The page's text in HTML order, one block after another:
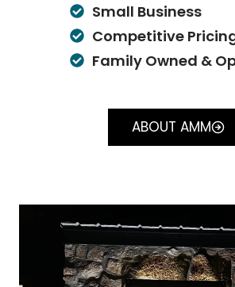
Small Business
Competitive
Family Owned &
ABOUT AMM